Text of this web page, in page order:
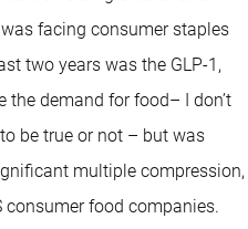
facing consumer staples
two years was the GLP-1,
demand for food– I don’t
be true or not – but was
multiple compression,
food companies.